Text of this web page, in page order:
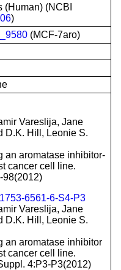
(Human) (NCBI
)
(MCF-7aro)
Vareslija, Jane
D.K. Hill, Leonie S.
an aromatase inhibitor-
cancer cell line.
98(2012)
6561-6-S4-P3
Vareslija, Jane
D.K. Hill, Leonie S.
an aromatase inhibitor
cancer cell line.
4:P3-P3(2012)